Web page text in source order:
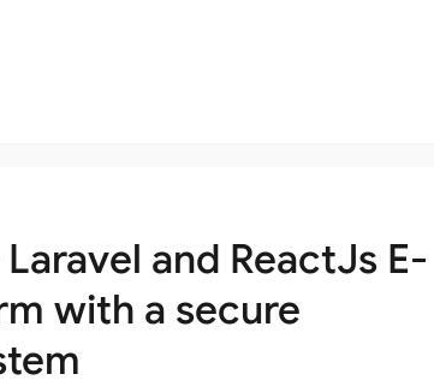
and ReactJs E-
with a secure